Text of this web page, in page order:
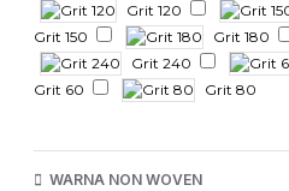
Grit 120
Grit 150
Grit 180
Grit 240
Grit 60
Grit 80
WARNA NON WOVEN